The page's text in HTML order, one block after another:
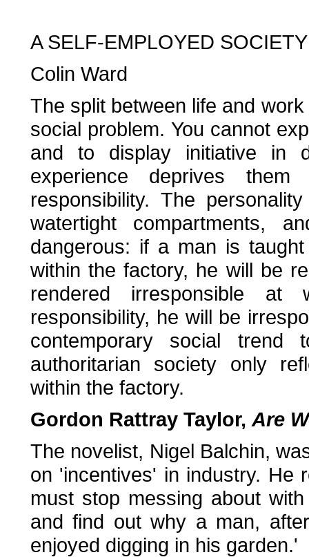
A SELF-EMPLOYED SOCIETY
Colin Ward
The split between life and
social problem. You cannot
and to display initiative in
experience deprives
responsibility. The
watertight
dangerous: if a man is
within the factory, he will be
rendered irresponsible
responsibility, he will be
contemporary social trend
authoritarian society only
within the factory.
Gordon Rattray Taylor, Are
The novelist, Nigel Balchin,
on 'incentives' in industry. He
must stop messing about
and find out why a man,
enjoyed digging in his garden.'